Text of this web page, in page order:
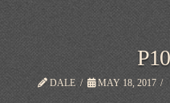
DALE MAY 18, 2017